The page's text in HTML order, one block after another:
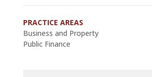
PRACTICE AREAS
Business and Property
Public Finance